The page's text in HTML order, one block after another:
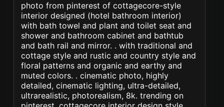
photo from pinterest of cottagecore-style
interior designed (hotel bathroom interior)
with bath towel and plant and toilet seat and
shower and bathroom cabinet and bathtub
and bath rail and mirror. . with traditional and
cottage style and rustic and country style and
floral patterns and organic and earthy and
muted colors. . cinematic photo, highly
detailed, cinematic lighting, ultra-detailed,
ultrarealistic, photorealism, 8k. trending on